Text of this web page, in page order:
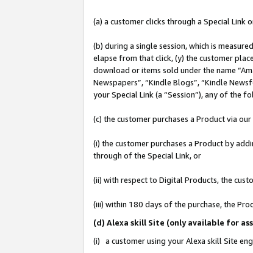
(a) a customer clicks through a Special Link
(b) during a single session, which is
elapse from that click, (y) the customer
download or items sold under the name
Newspapers”, “Kindle Blogs”, “Kindle
your Special Link (a “Session”), any of the
(c) the customer purchases a Product via
(i) the customer purchases a Product by
through of the Special Link, or
(ii) with respect to Digital Products, the
(iii) within 180 days of the purchase, the
(d) Alexa skill Site (only available for
(i) a customer using your Alexa skill Site